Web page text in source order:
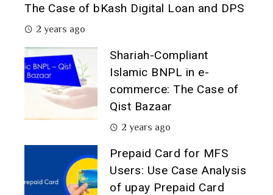
The Case of bKash Digital Loan and DPS
2 years ago
Shariah-Compliant
Islamic BNPL in e-
commerce: The Case of
Qist Bazaar
2 years ago
Prepaid Card for MFS
Users: Use Case Analysis
of upay Prepaid Card